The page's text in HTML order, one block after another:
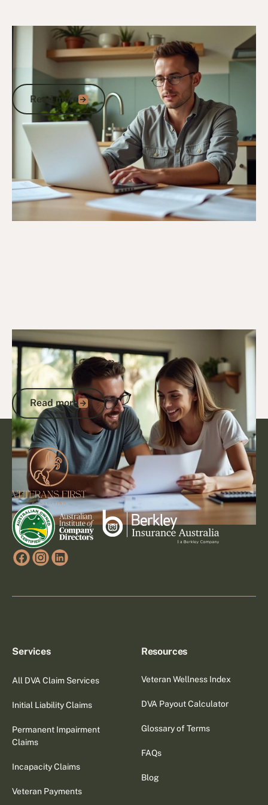
DVA Benefits & Entitlements 6/10/25
DVA Gold Card Concessions for
Queensland: Your Complete Guide to
State Benefits and Savings
Read more
Read more
Go to article
DVA Benefits & Entitlements
DVA Gold Card Concessions for
Northern Territory: Complete Guide to
Maximising Your Benefits
Read more
Read more
Go to article
Footer
Services
All DVA Claim Services
Initial Liability Claims
Permanent Impairment
Claims
Incapacity Claims
Veteran Payments
Resources
Veteran Wellness Index
DVA Payout Calculator
Glossary of Terms
FAQs
Blog